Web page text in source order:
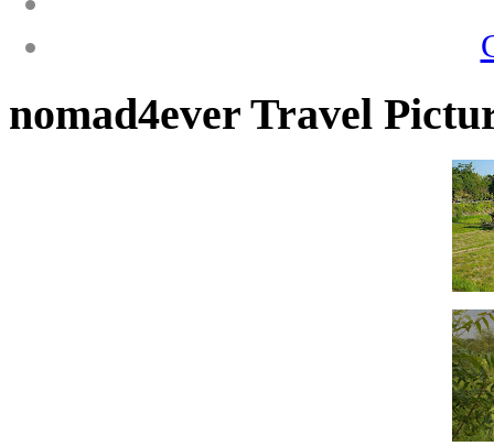
nomad4ever Travel